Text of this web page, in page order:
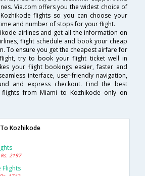
Via.com offers you the widest choice of
flights so you can choose your
and number of stops for your flight.
airlines and get all the information on
flight schedule and book your cheap
To ensure you get the cheapest airfare for
try to book your flight ticket well in
your flight bookings easier, faster and
interface, user-friendly navigation,
and express checkout. Find the best
from Miami to Kozhikode only on
Kozhikode
Rs. 2197
Flights